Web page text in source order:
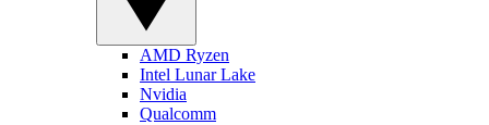
AMD Ryzen
Intel Lunar Lake
Nvidia
Qualcomm